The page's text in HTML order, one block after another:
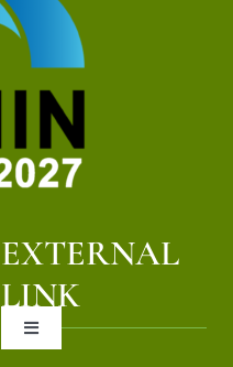
EXTERNAL
LINK
Toggle